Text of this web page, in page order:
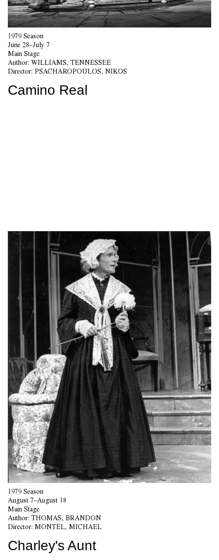
1979 Season
June 28–July 7
Main Stage
Author: WILLIAMS, TENNESSEE
Director: PSACHAROPOULOS, NIKOS
Camino Real
1979 Season
August 7–August 18
Main Stage
Author: THOMAS, BRANDON
Director: MONTEL, MICHAEL
Charley's Aunt